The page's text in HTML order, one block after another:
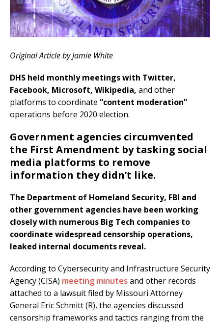
Original Article by Jamie White
DHS held monthly meetings with Twitter,
Facebook, Microsoft, Wikipedia, and other
platforms to coordinate “content moderation”
operations before 2020 election.
Government agencies circumvented
the First Amendment by tasking social
media platforms to remove
information they didn’t like.
The Department of Homeland Security, FBI and
other government agencies have been working
closely with numerous Big Tech companies to
coordinate widespread censorship operations,
leaked internal documents reveal.
According to Cybersecurity and Infrastructure Security
Agency (CISA) meeting minutes and other records
attached to a lawsuit filed by Missouri Attorney
General Eric Schmitt (R), the agencies discussed
censorship frameworks and tactics ranging from the